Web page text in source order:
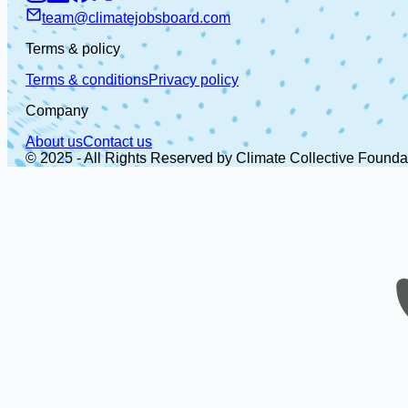
team@climatejobsboard.com
Terms & policy
Terms & conditionsPrivacy policy
Company
About usContact us
© 2025 - All Rights Reserved by Climate Collective